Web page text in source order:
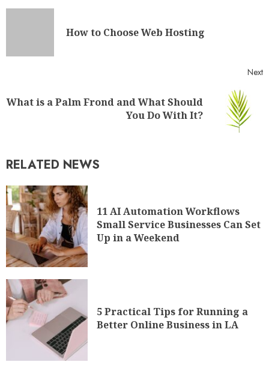
How to Choose Web Hosting
Next
What is a Palm Frond and What Should
You Do With It?
RELATED NEWS
11 AI Automation Workflows
Small Service Businesses Can Set
Up in a Weekend
5 Practical Tips for Running a
Better Online Business in LA